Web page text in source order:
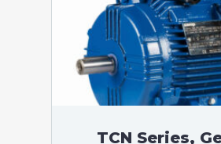
TCN Series,